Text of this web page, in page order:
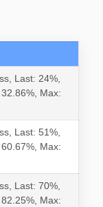
Last: 24%,
Max:
Last: 51%,
Max:
Last: 70%,
Max: